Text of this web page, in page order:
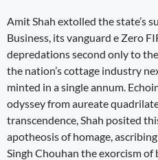
Amit Shah extolled the state’s
Business, its vanguard e Zero
depredations second only to
the nation’s cottage industry
minted in a single annum.
odyssey from aureate
transcendence, Shah posited
apotheosis of homage,
Singh Chouhan the exorcism of